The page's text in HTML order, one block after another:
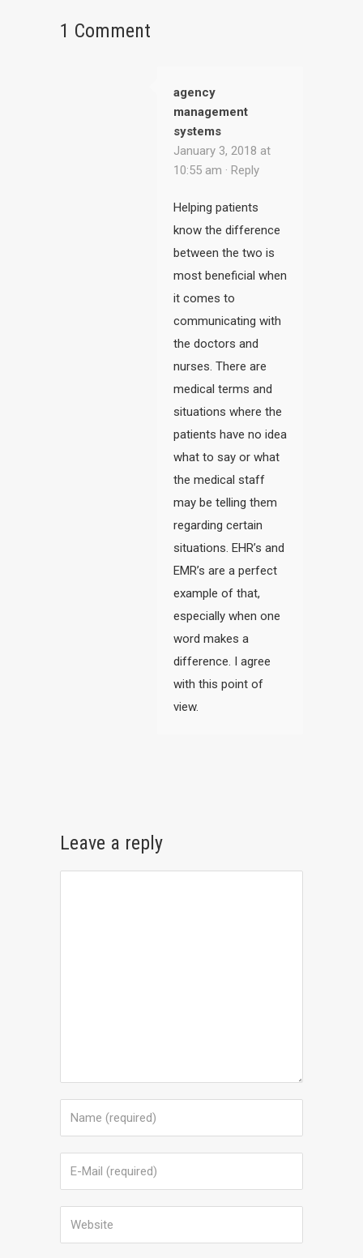
1 Comment
agency
management
systems
January 3, 2018 at
10:55 am · Reply
Helping patients
know the difference
between the two is
most beneficial when
it comes to
communicating with
the doctors and
nurses. There are
medical terms and
situations where the
patients have no idea
what to say or what
the medical staff
may be telling them
regarding certain
situations. EHR’s and
EMR’s are a perfect
example of that,
especially when one
word makes a
difference. I agree
with this point of
view.
Leave a reply